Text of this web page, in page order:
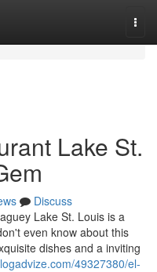
Lake St.
Discuss
Lake St. Louis is a
even know about this
dishes and a inviting
49327380/el-